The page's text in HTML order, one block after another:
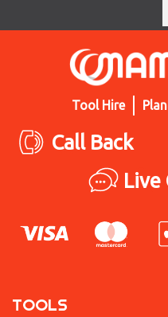
Tool Hire
Call Back
Live
TOOLS